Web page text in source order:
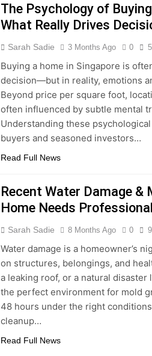
The Psychology of
What Really Drives
Sarah Sadie 3 Months Ago 0
Buying a home in Singapore is
decision—but in reality, emotions
Beyond price per square foot,
often influenced by subtle mental
Understanding these
buyers and seasoned investors…
Read Full News
Recent Water Damage &
Home Needs
Sarah Sadie 8 Months Ago 0
Water damage is a homeowner’s
on structures, belongings, and
a leaking roof, or a natural
the perfect environment for mold
48 hours under the right
cleanup…
Read Full News